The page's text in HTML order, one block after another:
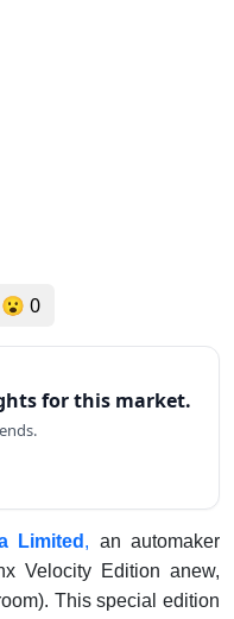
😮 0
for this market.
Limited , an automaker
Velocity Edition anew,
This special edition